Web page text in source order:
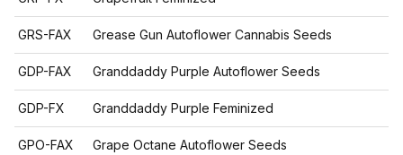
GRS-FAX Grease Gun Autoflower Cannabis Seeds
GDP-FAX Granddaddy Purple Autoflower Seeds
GDP-FX Granddaddy Purple Feminized
GPO-FAX Grape Octane Autoflower Seeds